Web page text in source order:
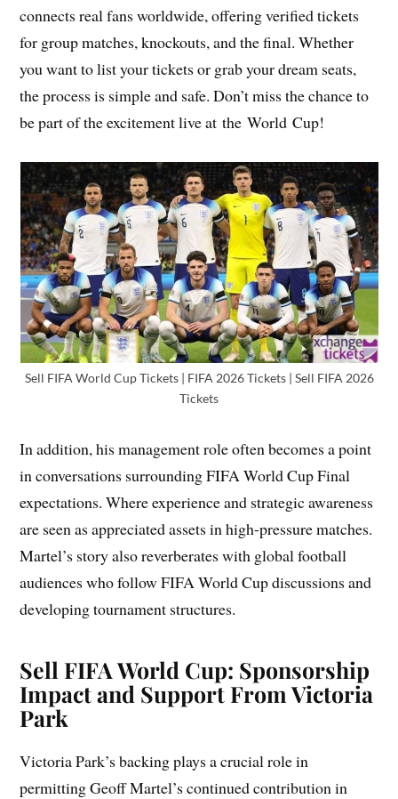
connects real fans worldwide, offering verified tickets
for group matches, knockouts, and the final. Whether
you want to list your tickets or grab your dream seats,
the process is simple and safe. Don’t miss the chance to
be part of the excitement live at the World Cup!
Sell FIFA World Cup Tickets | FIFA 2026 Tickets | Sell FIFA 2026
Tickets
In addition, his management role often becomes a point
in conversations surrounding FIFA World Cup Final
expectations. Where experience and strategic awareness
are seen as appreciated assets in high-pressure matches.
Martel’s story also reverberates with global football
audiences who follow FIFA World Cup discussions and
developing tournament structures.
Sell FIFA World Cup: Sponsorship
Impact and Support From Victoria
Park
Victoria Park’s backing plays a crucial role in
permitting Geoff Martel’s continued contribution in